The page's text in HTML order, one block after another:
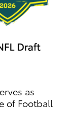
as
of Football